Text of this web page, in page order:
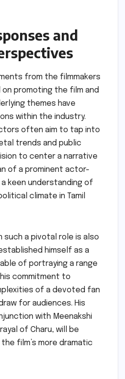
and
from the filmmakers
promoting the film and
themes have
within the industry.
often aim to tap into
trends and public
to center a narrative
of a prominent actor-
keen understanding of
climate in Tamil
such a pivotal role is also
himself as a
of portraying a range
commitment to
of a devoted fan
for audiences. His
with Meenakshi
of Charu, will be
film’s more dramatic